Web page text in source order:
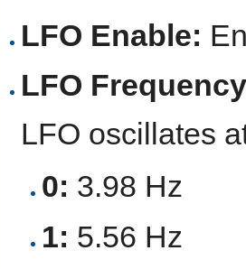
LFO Enable:
LFO
LFO oscillates
0: 3.98 Hz
1: 5.56 Hz